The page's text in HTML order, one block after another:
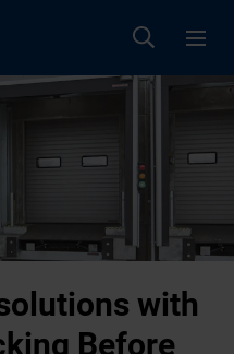
with
Before